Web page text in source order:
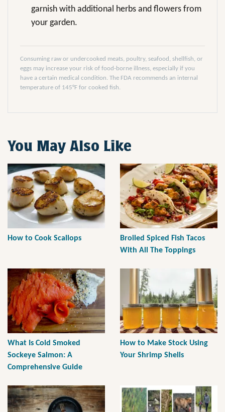
garnish with additional herbs and flowers from
your garden.
Consuming raw or undercooked meats, poultry, seafood, shellfish, or
eggs may increase your risk of food-borne illness, especially if you
have a certain medical condition. The FDA recommends an internal
temperature of 145°F for cooked fish.
You May Also Like
How to Cook Scallops
Broiled Spiced Fish Tacos
With All The Toppings
What Is Cold Smoked
Sockeye Salmon: A
Comprehensive Guide
How to Make Stock Using
Your Shrimp Shells